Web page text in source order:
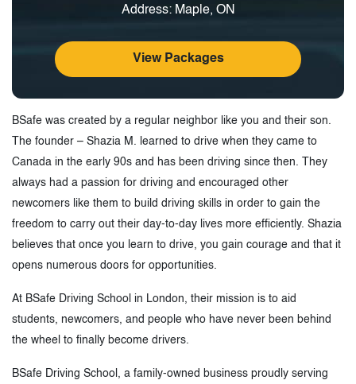
Address: Maple, ON
View Packages
BSafe was created by a regular neighbor like you and their son.
The founder – Shazia M. learned to drive when they came to
Canada in the early 90s and has been driving since then. They
always had a passion for driving and encouraged other
newcomers like them to build driving skills in order to gain the
freedom to carry out their day-to-day lives more efficiently. Shazia
believes that once you learn to drive, you gain courage and that it
opens numerous doors for opportunities.
At BSafe Driving School in London, their mission is to aid
students, newcomers, and people who have never been behind
the wheel to finally become drivers.
BSafe Driving School, a family-owned business proudly serving